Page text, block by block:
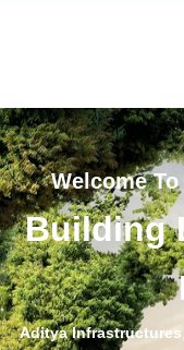
Welcome
Building
Aditya Infrastructures